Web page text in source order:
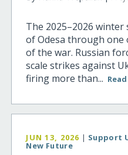
The 2025–2026
of Odesa through
of the war. Russian
scale strikes against
firing more than...
JUN 13, 2026 | Support
New Future